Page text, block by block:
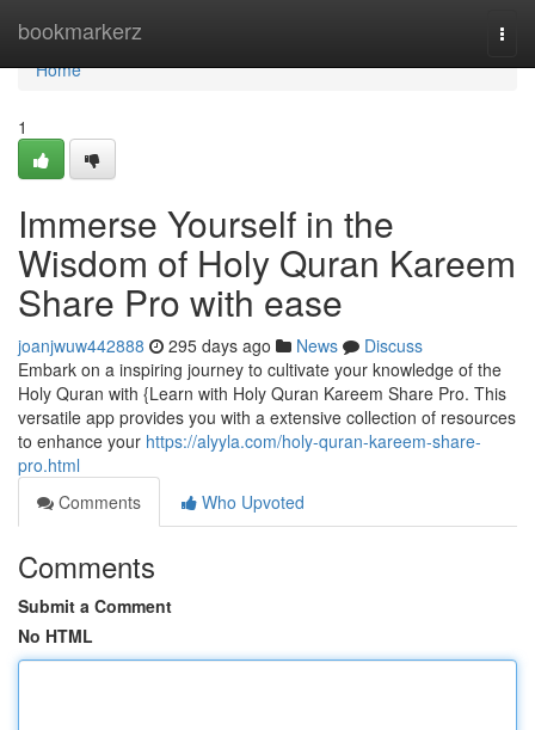
bookmarkerz
Home
Home
1
Immerse Yourself in the
Wisdom of Holy Quran Kareem
Share Pro with ease
joanjwuw442888 295 days ago News
Discuss
Embark on a inspiring journey to cultivate your knowledge of the
Holy Quran with {Learn with Holy Quran Kareem Share Pro. This
versatile app provides you with a extensive collection of resources
to enhance your https://alyyla.com/holy-quran-kareem-share-
pro.html
Comments
Who Upvoted
Comments
Submit a Comment
No HTML